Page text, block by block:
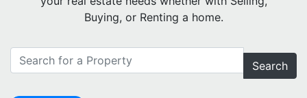
Buying, or Renting a home.
Search